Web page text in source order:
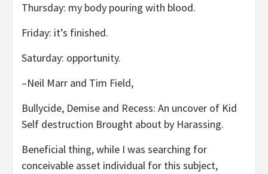
Thursday: my body pouring with blood.
Friday: it’s finished.
Saturday: opportunity.
–Neil Marr and Tim Field,
Bullycide, Demise and Recess: An uncover of Kid
Self destruction Brought about by Harassing.
Beneficial thing, while I was searching for
conceivable asset individual for this subject,